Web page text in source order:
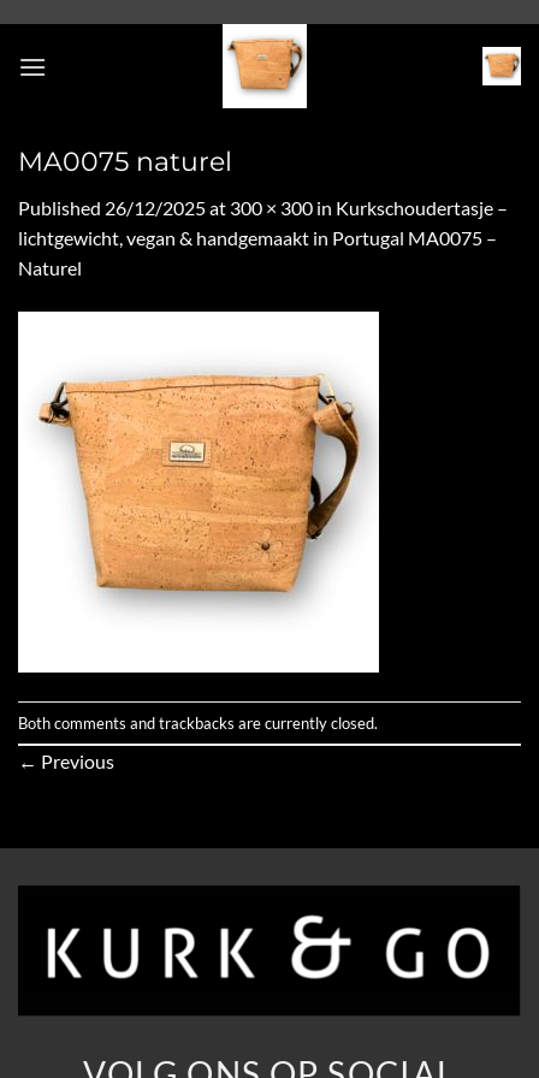
content
MA0075 naturel
Published 26/12/2025at 300 × 300 in Kurkschoudertasje –
lichtgewicht, vegan & handgemaakt in Portugal MA0075 –
Naturel
Both comments and trackbacks are currently closed.
← Previous